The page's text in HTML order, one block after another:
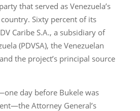
that served as Venezuela’s
Sixty percent of its
Caribe S.A., a subsidiary of
(PDVSA), the Venezuelan
the project’s principal source
day before Bukele was
Attorney General’s